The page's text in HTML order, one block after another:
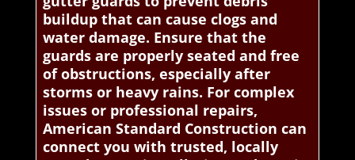
buildup that can cause clogs and
water damage. Ensure that the
guards are properly seated and free
of obstructions, especially after
storms or heavy rains. For complex
issues or professional repairs,
American Standard Construction can
connect you with trusted, locally